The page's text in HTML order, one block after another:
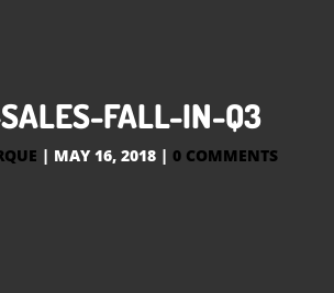
FALL-IN-Q3
| MAY 16, 2018| 0 COMMENTS